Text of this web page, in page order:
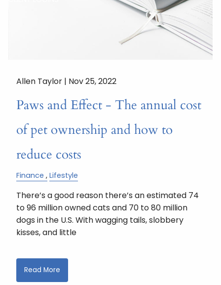
Allen Taylor | Nov 25, 2022
Paws and Effect - The annual cost
of pet ownership and how to
reduce costs
Finance Lifestyle
There’s a good reason there’s an estimated 74
to 96 million owned cats and 70 to 80 million
dogs in the U.S. With wagging tails, slobbery
kisses, and little
Read More